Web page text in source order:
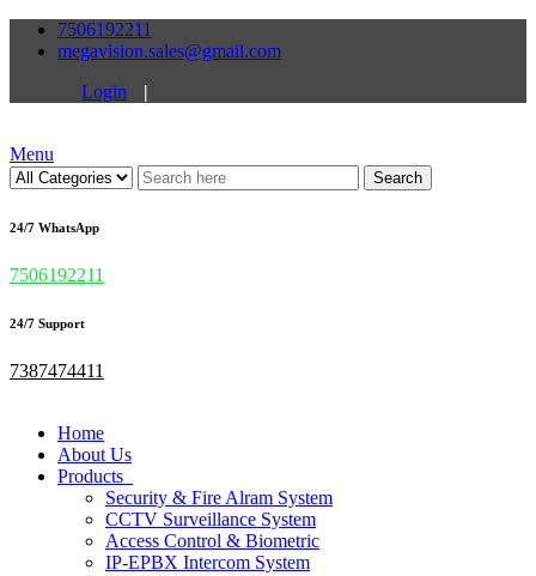
7506192211
megavision.sales@gmail.com
Login
|
Menu
Search
24/7 WhatsApp
7506192211
24/7 Support
7387474411
Home
About Us
Products
Security & Fire Alram System
CCTV Surveillance System
Access Control & Biometric
IP-EPBX Intercom System